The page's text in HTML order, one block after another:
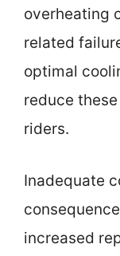
overheating
related
optimal
reduce
riders.
Inadequate
increased